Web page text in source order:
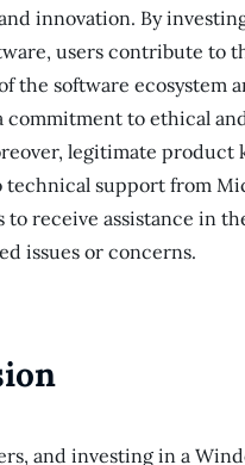
innovation. By
users contribute to
the software ecosystem
commitment to ethical
legitimate product
technical support from
to receive assistance in
issues or concerns.
and investing in a